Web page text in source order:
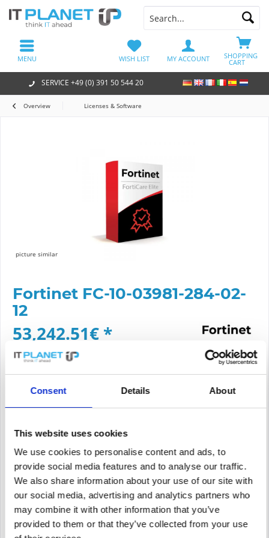
Consent Details About
This website uses cookies
We use cookies to personalise content and ads, to
provide social media features and to analyse our traffic.
We also share information about your use of our site with
our social media, advertising and analytics partners who
may combine it with other information that you’ve
provided to them or that they’ve collected from your use
SERVICE +49 (0) 391 50 544 20
SHOPPING
CART
WISH LIST MY ACCOUNT
MENU
Overview Licenses & Software
picture similar
Fortinet FC-10-03981-284-02-
12
53,242.51€ *
Content:1
Prices *incl. VATplus shipping costs
Add tocart
PRICE REQUEST
Remember Request offer for article
supplier number FC-10-03981-284-02-12